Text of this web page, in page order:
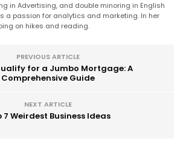
in Advertising, and double minoring in English
a passion for analytics and marketing. In her
on hikes and reading.
PREVIOUS ARTICLE
for a Jumbo Mortgage: A
Comprehensive Guide
NEXT ARTICLE
7 Weirdest Business Ideas